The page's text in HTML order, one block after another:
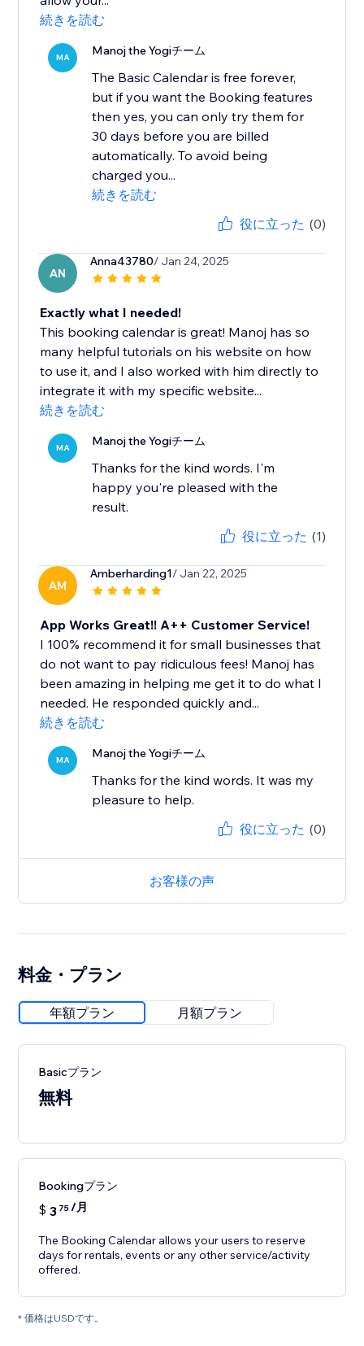
続きを読む
MA Manoj the Yogiチーム
The Basic Calendar is free forever,
but if you want the Booking features
then yes, you can only try them for
30 days before you are billed
automatically. To avoid being
charged you...
続きを読む
役に立った (0)
AN
Anna43780/ Jan 24, 2025
Exactly what I needed!
This booking calendar is great! Manoj has so
many helpful tutorials on his website on how
to use it, and I also worked with him directly to
integrate it with my specific website...
続きを読む
MA Manoj the Yogiチーム
Thanks for the kind words. I'm
happy you're pleased with the
result.
役に立った (1)
AM
Amberharding1/ Jan 22, 2025
App Works Great!! A++ Customer Service!
I 100% recommend it for small businesses that
do not want to pay ridiculous fees! Manoj has
been amazing in helping me get it to do what I
needed. He responded quickly and...
続きを読む
MA Manoj the Yogiチーム
Thanks for the kind words. It was my
pleasure to help.
役に立った (0)
お客様の声
料金・プラン
年額プラン 月額プラン
Basicプラン
無料
Bookingプラン
$ 3 75/月
The Booking Calendar allows your users to reserve
days for rentals, events or any other service/activity
offered.
* 価格はUSDです。